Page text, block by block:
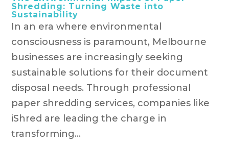
Shredding: Turning Waste into
Sustainability
In an era where environmental
consciousness is paramount, Melbourne
businesses are increasingly seeking
sustainable solutions for their document
disposal needs. Through professional
paper shredding services, companies like
iShred are leading the charge in
transforming...